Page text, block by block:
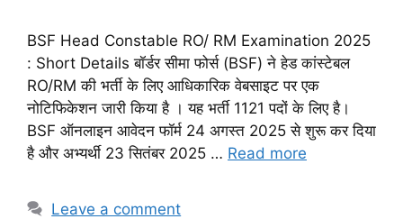
BSF Head Constable RO/ RM Examination 2025
: Short Details बॉर्डर सीमा फोर्स (BSF) ने हेड कांस्टेबल
RO/RM की भर्ती के लिए आधिकारिक वेबसाइट पर एक
नोटिफिकेशन जारी किया है । यह भर्ती 1121 पदों के लिए है।
BSF ऑनलाइन आवेदन फॉर्म 24 अगस्त 2025 से शुरू कर दिया
है और अभ्यर्थी 23 सितंबर 2025 … Read more
Leave a comment